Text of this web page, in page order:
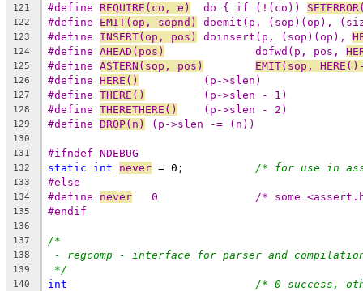
121 REQUIRE(co, e)
	do { if (!(co))
122 EMIT(op, sopnd)
doemit(p, (sop)(op),
123 INSERT(op, pos)
	doinsert(p, (sop)(op),
124 AHEAD(pos)
		dofwd(p, pos,
125 ASTERN(sop, pos) EMIT(sop,
126 HERE()
		(p->slen)
127 THERE()
		(p->slen - 1)
128 THERETHERE()
	(p->slen - 2)
129 DROP(n)
	(p->slen -= (n))
130
131
#ifndef NDEBUG
132 static int never /* for use in
133 #else
134 never
0		/* some
135 #endif
136
137
/*
138 - regcomp - interface for parser and
139 */
140 int /* 0 success,